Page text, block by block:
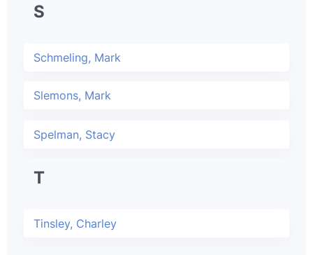
S
Schmeling, Mark
Slemons, Mark
Spelman, Stacy
T
Tinsley, Charley